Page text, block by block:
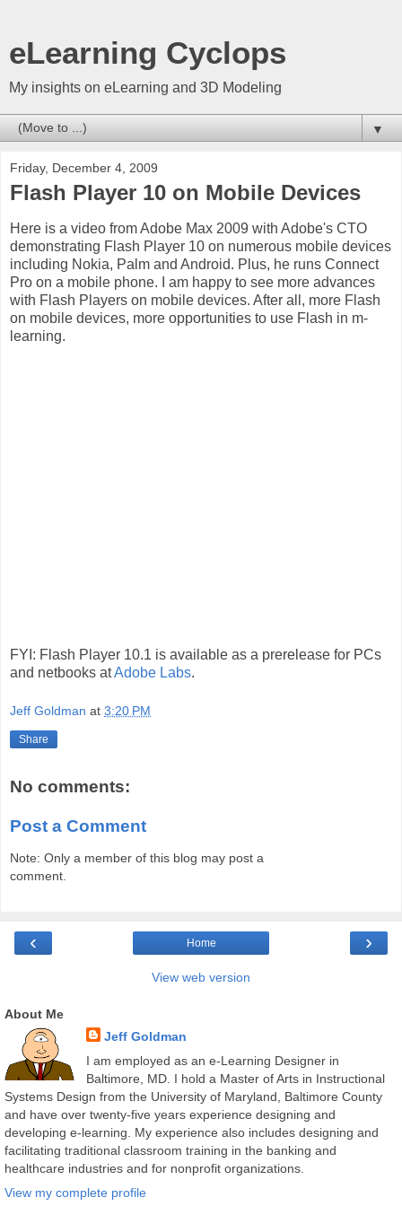
eLearning Cyclops
My insights on eLearning and 3D Modeling
▼
Friday, December 4, 2009
Flash Player 10 on Mobile Devices
Here is a video from Adobe Max 2009 with Adobe's CTO
demonstrating Flash Player 10 on numerous mobile devices
including Nokia, Palm and Android. Plus, he runs Connect
Pro on a mobile phone. I am happy to see more advances
with Flash Players on mobile devices. After all, more Flash
on mobile devices, more opportunities to use Flash in m-
learning.
FYI: Flash Player 10.1 is available as a prerelease for PCs
and netbooks atAdobe Labs.
Jeff Goldman at 3:20 PM
Share
No comments:
Post a Comment
Note: Only a member of this blog may post a
comment.
‹ ›
Home
View web version
About Me
Jeff Goldman
I am employed as an e-Learning Designer in
Baltimore, MD. I hold a Master of Arts in Instructional
Systems Design from the University of Maryland, Baltimore County
and have over twenty-five years experience designing and
developing e-learning. My experience also includes designing and
facilitating traditional classroom training in the banking and
healthcare industries and for nonprofit organizations.
View my complete profile